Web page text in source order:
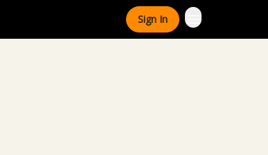
Sign In